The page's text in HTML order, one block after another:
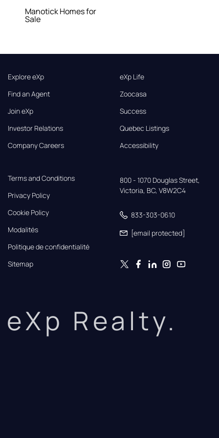
Manotick Homes for
Sale
Explore eXp
Find an Agent
Join eXp
Investor Relations
Company Careers
eXp Life
Zoocasa
Success
Quebec Listings
Accessibility
Terms and Conditions
Privacy Policy
Cookie Policy
Modalités
Politique de confidentialité
Sitemap
800 - 1070 Douglas Street,
Victoria, BC, V8W2C4
833-303-0610
[email protected]
eXp Realty.